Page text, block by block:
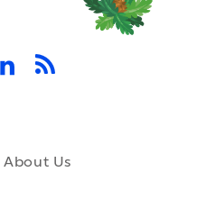
APPG for Video Games &
About Us